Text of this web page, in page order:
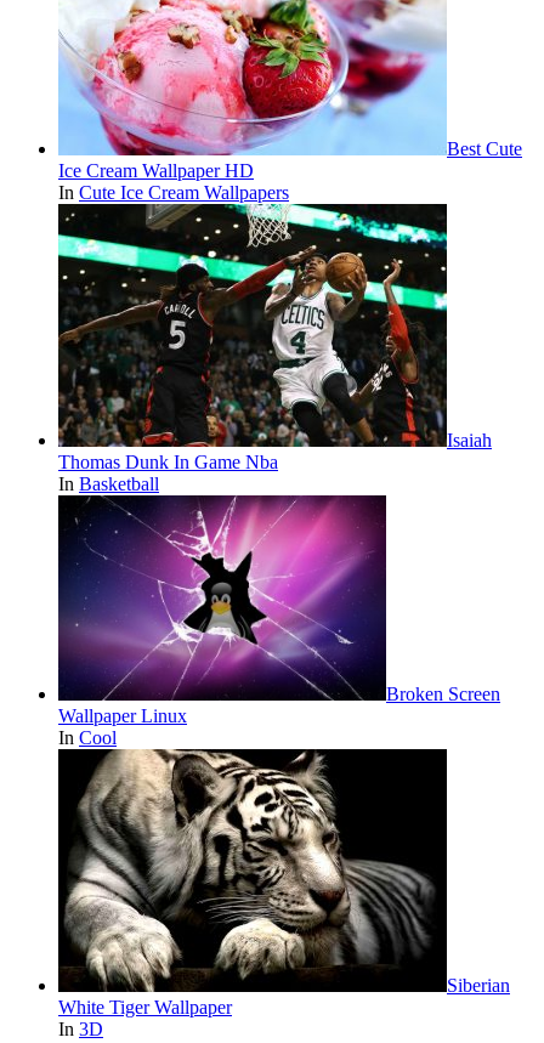
Best Cute
Ice Cream Wallpaper HD
In Cute Ice Cream Wallpapers
Isaiah
Thomas Dunk In Game Nba
In Basketball
Broken Screen
Wallpaper Linux
In Cool
Siberian
White Tiger Wallpaper
In 3D